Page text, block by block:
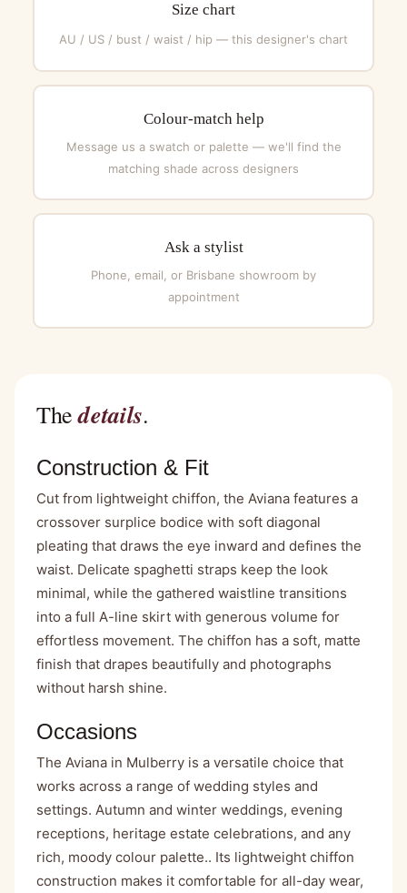
Size chart
AU / US / bust / waist / hip — this designer's chart
Colour-match help
Message us a swatch or palette — we'll find the
matching shade across designers
Ask a stylist
Phone, email, or Brisbane showroom by
appointment
Thedetails.
Construction & Fit
Cut from lightweight chiffon, the Aviana features a
crossover surplice bodice with soft diagonal
pleating that draws the eye inward and defines the
waist. Delicate spaghetti straps keep the look
minimal, while the gathered waistline transitions
into a full A-line skirt with generous volume for
effortless movement. The chiffon has a soft, matte
finish that drapes beautifully and photographs
without harsh shine.
Occasions
The Aviana in Mulberry is a versatile choice that
works across a range of wedding styles and
settings. Autumn and winter weddings, evening
receptions, heritage estate celebrations, and any
rich, moody colour palette.. Its lightweight chiffon
construction makes it comfortable for all-day wear,